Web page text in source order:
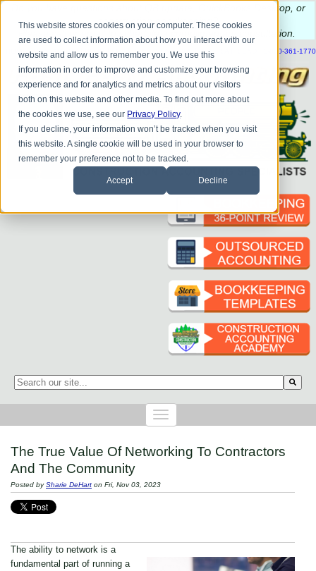
This website stores cookies on your computer. These cookies
are used to collect information about how you interact with our
website and allow us to remember you. We use this
information in order to improve and customize your browsing
experience and for analytics and metrics about our visitors
both on this website and other media. To find out more about
the cookies we use, see our Privacy Policy.
If you decline, your information won’t be tracked when you visit
this website. A single cookie will be used in your browser to
remember your preference not to be tracked.
Accept Decline
have questions about QB update, QuickBooks Desktop, or
construction bookkeeping?
to schedule a complimentary consultation
| CONTACT US BLOG HELP SEND FILE REFER A FRIEND 1-800-361-1770
This is a search field with an auto-suggest feature attached.
The True Value Of Networking To Contractors
And The Community
Posted bySharie DeHart on Fri, Nov 03, 2023
The ability to network is a
fundamental part of running a